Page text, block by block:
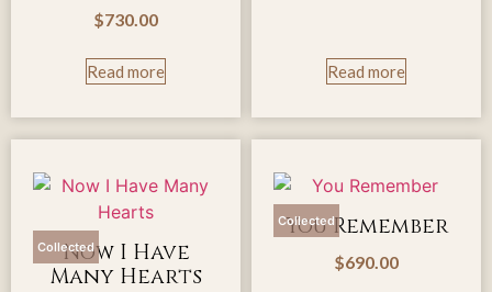
$730.00
Read more Read more
Collected
Now I Have
Many Hearts
Collected
You Remember
$690.00